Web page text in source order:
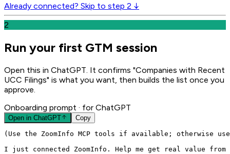
Already connected? Skip to step 2 ↓
2
Run your first GTM session
Open this in ChatGPT. It confirms "Companies with Recent
UCC Filings" is what you want, then builds the list once you
approve.
Onboarding prompt · for ChatGPT
Open in ChatGPT Copy
(Use the ZoomInfo MCP tools if available; otherwise
I just connected ZoomInfo. Help me get real value